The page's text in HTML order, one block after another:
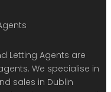
Letting Agents are
We specialise in
sales in Dublin